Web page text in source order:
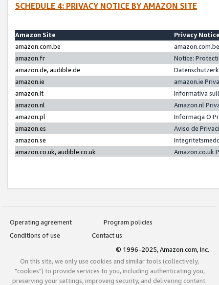
SCHEDULE 4: PRIVACY NOTICE BY AMAZON SITE
Amazon Site
Privacy
amazon.com.be
amazon.fr
Notice:
amazon.de, audible.de
amazon.ie
amazon.ie
amazon.it
Informativa
amazon.nl
Amazon.nl
amazon.pl
Informacja O
amazon.es
Aviso de
amazon.se
amazon.co.uk, audible.co.uk
Amazon.co.uk
Operating agreement
Program policies
Conditions of use
Contact us
© 1996-2025, Amazon.com, Inc.
On this site, we only use cookies and similar tools (collectively,
"cookies") to provide services to you, including authenticating you,
preserving your settings, improving security, and delivering content.